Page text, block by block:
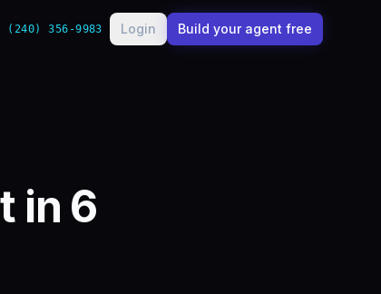
(240) 356-9983 Login Build your agent free
in 6